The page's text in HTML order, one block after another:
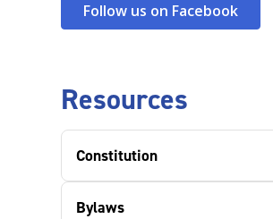
Follow us on Facebook
Resources
Constitution
Bylaws